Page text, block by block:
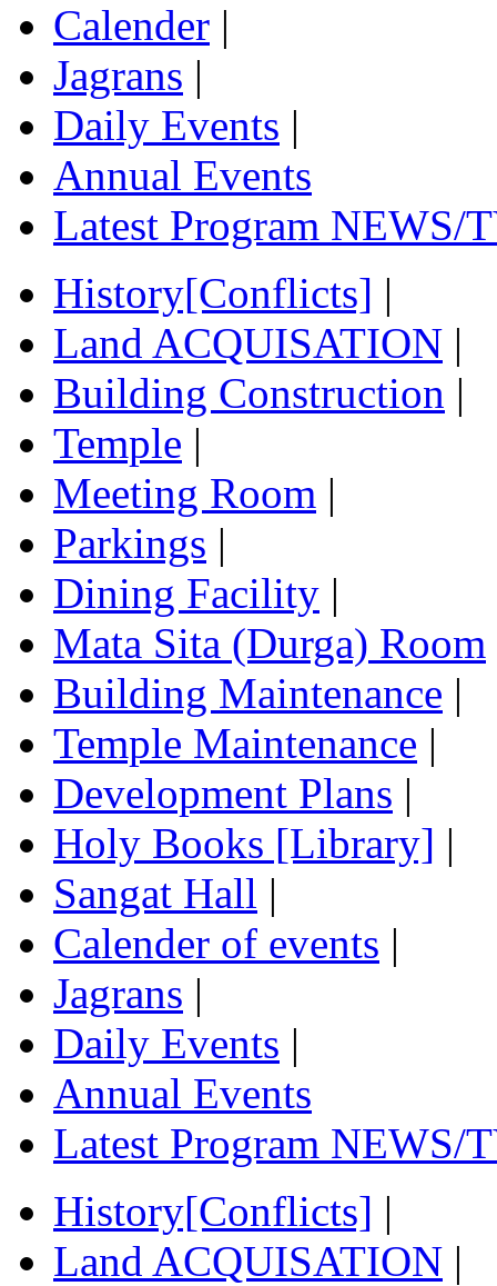
Calender |
Jagrans |
Daily Events |
Annual Events
Latest Program NEWS/
History[Conflicts] |
Land ACQUISATION |
Building Construction |
Temple |
Meeting Room |
Parkings |
Dining Facility |
Mata Sita (Durga) Room
Building Maintenance |
Temple Maintenance |
Development Plans |
Holy Books [Library] |
Sangat Hall |
Calender of events |
Jagrans |
Daily Events |
Annual Events
Latest Program NEWS/
History[Conflicts] |
Land ACQUISATION |